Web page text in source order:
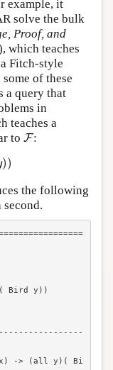
example, it
solve the bulk
Proof, and
which teaches
a Fitch-style
of these
a query that
in
teaches a
to F
F :
))
)
the following
second.